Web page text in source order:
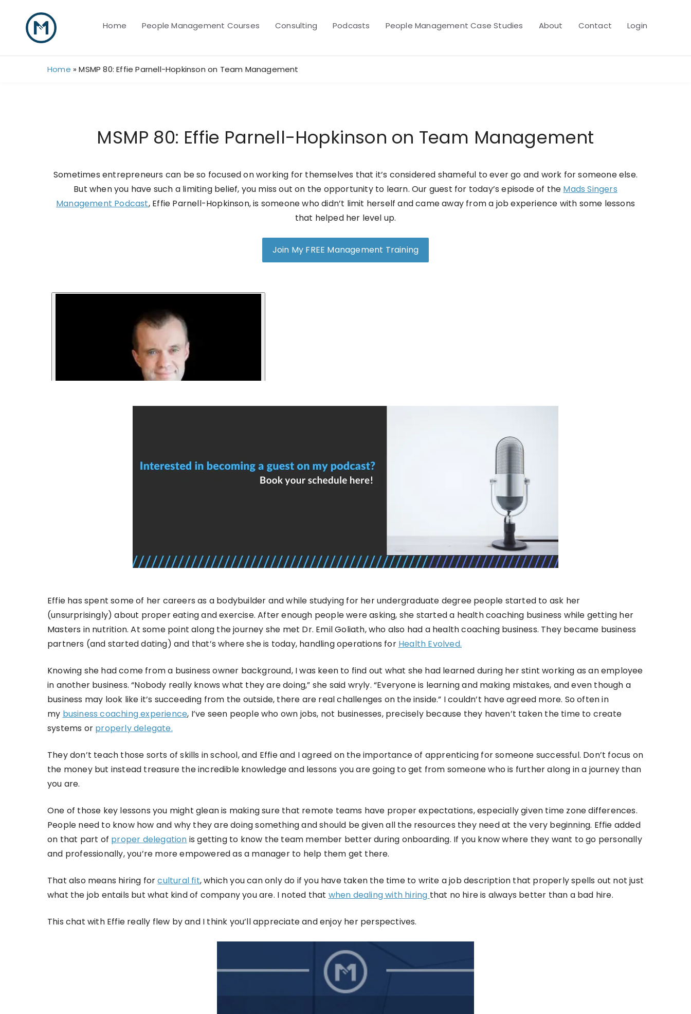
content
Home People Management Courses Consulting Podcasts People Management Case Studies About Contact Login
Home »MSMP 80: Effie Parnell-Hopkinson on Team Management
MSMP 80: Effie Parnell-Hopkinson on Team Management
Sometimes entrepreneurs can be so focused on working for themselves that it’s considered shameful to ever go and work for someone else.
But when you have such a limiting belief, you miss out on the opportunity to learn. Our guest for today’s episode of the Mads Singers
Management Podcast, Effie Parnell-Hopkinson, is someone who didn’t limit herself and came away from a job experience with some lessons
that helped her level up.
Join My FREE Management Training
Effie has spent some of her careers as a bodybuilder and while studying for her undergraduate degree people started to ask her
(unsurprisingly) about proper eating and exercise. After enough people were asking, she started a health coaching business while getting her
Masters in nutrition. At some point along the journey she met Dr. Emil Goliath, who also had a health coaching business. They became business
partners (and started dating) and that’s where she is today, handling operations for Health Evolved.
Knowing she had come from a business owner background, I was keen to find out what she had learned during her stint working as an employee
in another business. “Nobody really knows what they are doing,” she said wryly. “Everyone is learning and making mistakes, and even though a
business may look like it’s succeeding from the outside, there are real challenges on the inside.” I couldn’t have agreed more. So often in
my business coaching experience, I’ve seen people who own jobs, not businesses, precisely because they haven’t taken the time to create
systems or properly delegate.
They don’t teach those sorts of skills in school, and Effie and I agreed on the importance of apprenticing for someone successful. Don’t focus on
the money but instead treasure the incredible knowledge and lessons you are going to get from someone who is further along in a journey than
you are.
One of those key lessons you might glean is making sure that remote teams have proper expectations, especially given time zone differences.
People need to know how and why they are doing something and should be given all the resources they need at the very beginning. Effie added
on that part of proper delegation is getting to know the team member better during onboarding. If you know where they want to go personally
and professionally, you’re more empowered as a manager to help them get there.
That also means hiring forcultural fit, which you can only do if you have taken the time to write a job description that properly spells out not just
what the job entails but what kind of company you are. I noted that when dealing with hiring that no hire is always better than a bad hire.
This chat with Effie really flew by and I think you’ll appreciate and enjoy her perspectives.